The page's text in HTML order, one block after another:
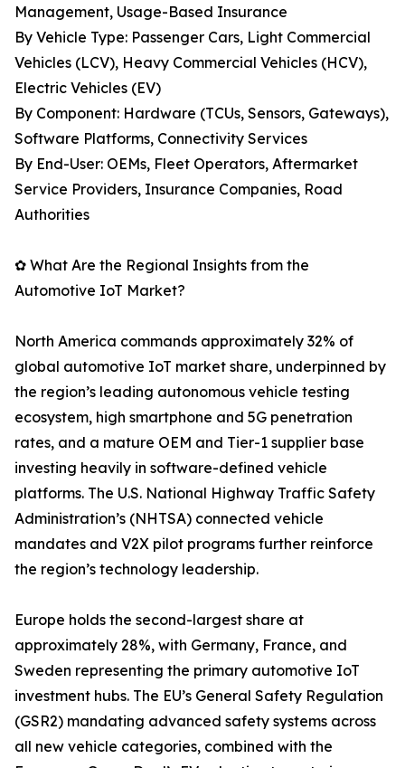
Management, Usage-Based Insurance
By Vehicle Type: Passenger Cars, Light Commercial
Vehicles (LCV), Heavy Commercial Vehicles (HCV),
Electric Vehicles (EV)
By Component: Hardware (TCUs, Sensors, Gateways),
Software Platforms, Connectivity Services
By End-User: OEMs, Fleet Operators, Aftermarket
Service Providers, Insurance Companies, Road
Authorities
✿ What Are the Regional Insights from the
Automotive IoT Market?
North America commands approximately 32% of
global automotive IoT market share, underpinned by
the region’s leading autonomous vehicle testing
ecosystem, high smartphone and 5G penetration
rates, and a mature OEM and Tier-1 supplier base
investing heavily in software-defined vehicle
platforms. The U.S. National Highway Traffic Safety
Administration’s (NHTSA) connected vehicle
mandates and V2X pilot programs further reinforce
the region’s technology leadership.
Europe holds the second-largest share at
approximately 28%, with Germany, France, and
Sweden representing the primary automotive IoT
investment hubs. The EU’s General Safety Regulation
(GSR2) mandating advanced safety systems across
all new vehicle categories, combined with the